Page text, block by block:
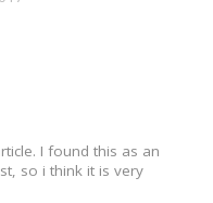
I found this as an
so i think it is very